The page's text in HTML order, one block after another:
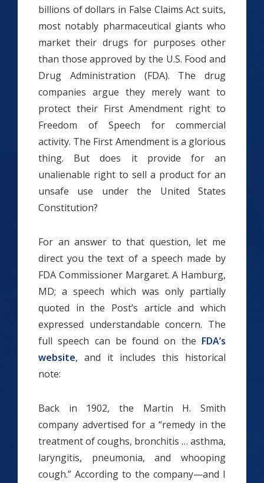
billions of dollars in False Claims Act suits,
most notably pharmaceutical giants who
market their drugs for purposes other
than those approved by the U.S. Food and
Drug Administration (FDA). The drug
companies argue they merely want to
protect their First Amendment right to
Freedom of Speech for commercial
activity. The First Amendment is a glorious
thing. But does it provide for an
unalienable right to sell a product for an
unsafe use under the United States
Constitution?
For an answer to that question, let me
direct you the text of a speech made by
FDA Commissioner Margaret. A Hamburg,
MD; a speech which was only partially
quoted in the Post’s article and which
expressed understandable concern. The
full speech can be found on the FDA’s
website, and it includes this historical
note:
Back in 1902, the Martin H. Smith
company advertised for a “remedy in the
treatment of coughs, bronchitis … asthma,
laryngitis, pneumonia, and whooping
cough.” According to the company—and I